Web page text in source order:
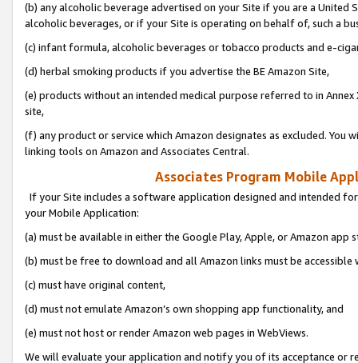
(b) any alcoholic beverage advertised on your Site if you are a
alcoholic beverages, or if your Site is operating on behalf of, such a
(c) infant formula, alcoholic beverages or tobacco products and e-
(d) herbal smoking products if you advertise the BE Amazon Site,
(e) products without an intended medical purpose referred to in
site,
(f) any product or service which Amazon designates as excluded. You
linking tools on Amazon and Associates Central.
Associates Program Mobile
If your Site includes a software application designed and intended
your Mobile Application:
(a) must be available in either the Google Play, Apple, or Amazon app
(b) must be free to download and all Amazon links must be
(c) must have original content,
(d) must not emulate Amazon’s own shopping app functionality, and
(e) must not host or render Amazon web pages in WebViews.
We will evaluate your application and notify you of its acceptance or